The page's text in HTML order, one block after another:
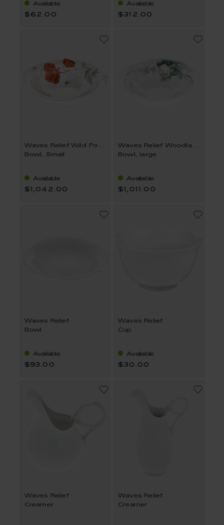
Available
$62.00
Available
$312.00
Waves Relief Wild Poppy
Bowl, Small
Available
$1,042.00
Waves Relief Woodland Flora
Bowl, large
Available
$1,011.00
Waves Relief
Bowl
Available
$93.00
Waves Relief
Cup
Available
$30.00
Waves Relief
Creamer
Waves Relief
Creamer